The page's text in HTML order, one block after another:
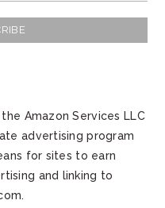
Amazon Services LLC
advertising program
for sites to earn
and linking to